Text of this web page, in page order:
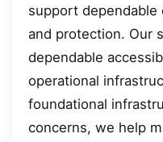
support dependable
and protection. Our
dependable
operational
foundational
concerns, we help